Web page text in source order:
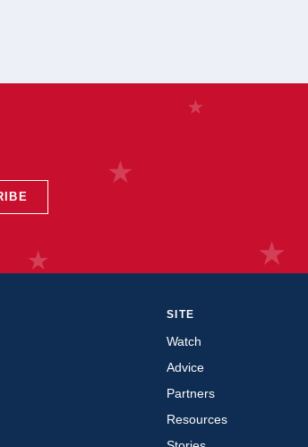
SITE
Watch
Advice
Partners
Resources